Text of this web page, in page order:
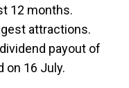
12 months.
attractions.
payout of
on 16 July.